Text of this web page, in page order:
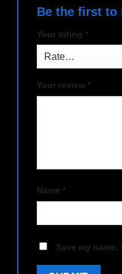
Be the first to
Your rating *
Your review *
Name *
Save my